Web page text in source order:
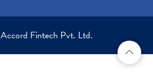
Accord Fintech Pvt. Ltd.